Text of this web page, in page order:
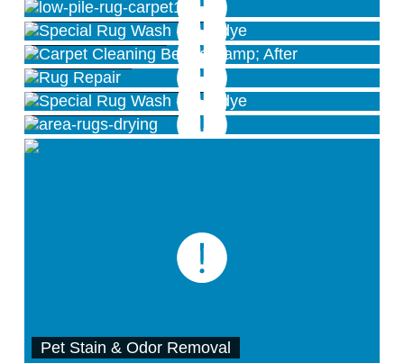
Special Overdye Wash
Carpet Cleaning
Rug Repair
Special Overdye Wash
Rug Drying Room
Pet Stain & Odor Removal